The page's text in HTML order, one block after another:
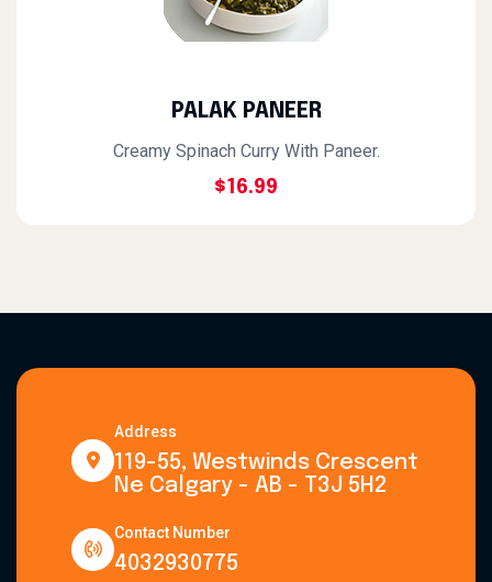
PALAK PANEER
Creamy Spinach Curry With Paneer.
$16.99
Address
119-55, Westwinds Crescent
Ne Calgary - AB - T3J 5H2
Contact Number
4032930775